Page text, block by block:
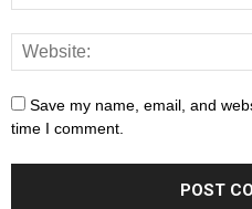
Save my name, email, and
time I comment.